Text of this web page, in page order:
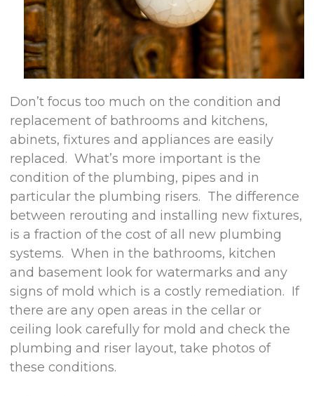
Don’t focus too much on the condition and
replacement of bathrooms and kitchens,
abinets, fixtures and appliances are easily
replaced. What’s more important is the
condition of the plumbing, pipes and in
particular the plumbing risers. The difference
between rerouting and installing new fixtures,
is a fraction of the cost of all new plumbing
systems. When in the bathrooms, kitchen
and basement look for watermarks and any
signs of mold which is a costly remediation. If
there are any open areas in the cellar or
ceiling look carefully for mold and check the
plumbing and riser layout, take photos of
these conditions.